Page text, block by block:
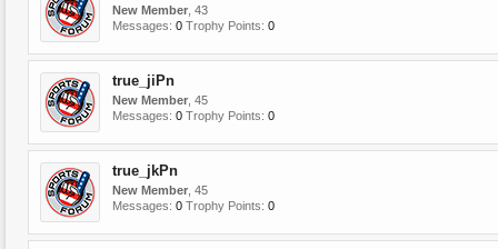
New Member , 43
Messages: 0 Trophy Points: 0
true_jiPn
New Member , 45
Messages: 0 Trophy Points: 0
true_jkPn
New Member , 45
Messages: 0 Trophy Points: 0